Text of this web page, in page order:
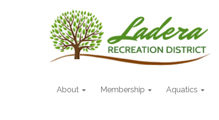
About Membership Aquatics